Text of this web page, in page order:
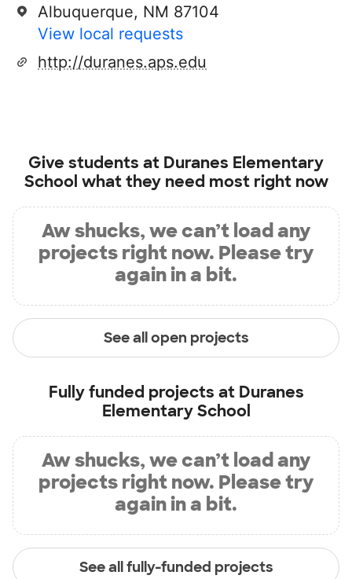
Albuquerque, NM 87104
View local requests
http://duranes.aps.edu
Give students at Duranes Elementary
School what they need most right now
Aw shucks, we can’t load any
projects right now. Please try
again in a bit.
See all open projects
Fully funded projects at Duranes
Elementary School
Aw shucks, we can’t load any
projects right now. Please try
again in a bit.
See all fully-funded projects